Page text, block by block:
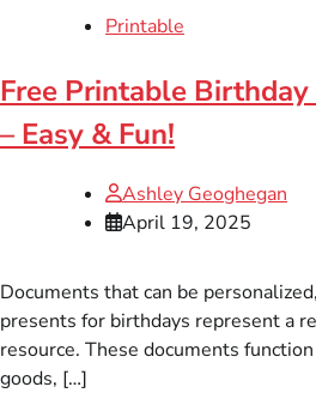
Printable
Free Printable
– Easy & Fun!
Ashley Geoghegan
April 19, 2025
Documents that can be
presents for birthdays represent a
resource. These documents
goods, […]